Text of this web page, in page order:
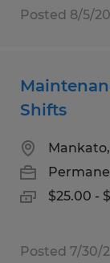
Posted 8/5/
Shifts
$25.00 -
Posted 7/30/